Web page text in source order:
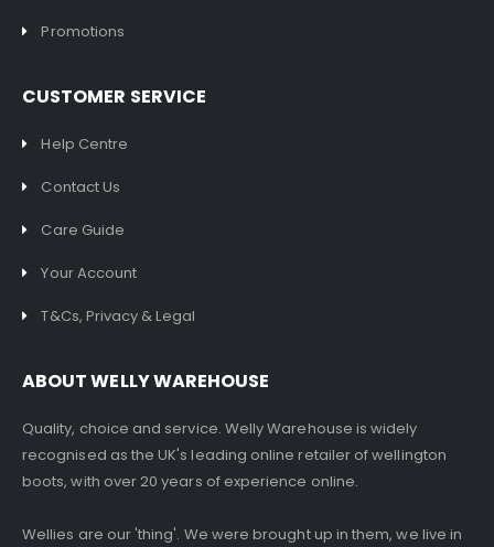
Promotions
CUSTOMER SERVICE
Help Centre
Contact Us
Care Guide
Your Account
T&Cs, Privacy & Legal
ABOUT WELLY WAREHOUSE
Quality, choice and service. Welly Warehouse is widely
recognised as the UK's leading online retailer of wellington
boots, with over 20 years of experience online.
Wellies are our 'thing'. We were brought up in them, we live in